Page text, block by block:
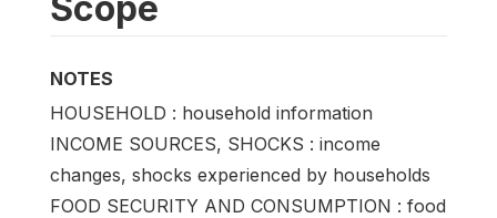
Scope
NOTES
HOUSEHOLD : household information
INCOME SOURCES, SHOCKS : income
changes, shocks experienced by households
FOOD SECURITY AND CONSUMPTION : food